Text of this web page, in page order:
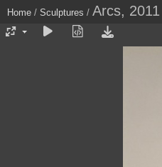
Home / Sculptures / Arcs, 2011